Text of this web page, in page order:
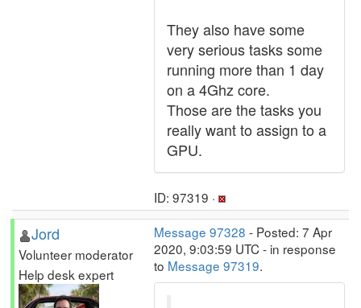
They also have some
very serious tasks some
running more than 1 day
on a 4Ghz core.
Those are the tasks you
really want to assign to a
GPU.
ID: 97319 ·
Jord
Volunteer moderator
Help desk expert
Message 97328 - Posted: 7 Apr
2020, 9:03:59 UTC - in response
to Message 97319.